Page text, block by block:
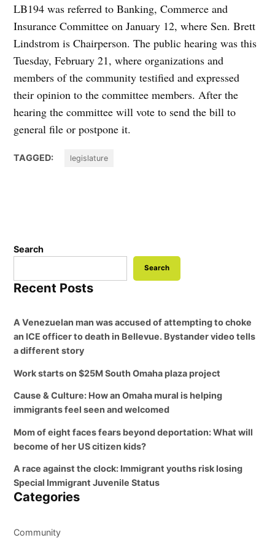
LB194 was referred to Banking, Commerce and
Insurance Committee on January 12, where Sen. Brett
Lindstrom is Chairperson. The public hearing was this
Tuesday, February 21, where organizations and
members of the community testified and expressed
their opinion to the committee members. After the
hearing the committee will vote to send the bill to
general file or postpone it.
TAGGED: legislature
Search
Search
Recent Posts
A Venezuelan man was accused of attempting to choke
an ICE officer to death in Bellevue. Bystander video tells
a different story
Work starts on $25M South Omaha plaza project
Cause & Culture: How an Omaha mural is helping
immigrants feel seen and welcomed
Mom of eight faces fears beyond deportation: What will
become of her US citizen kids?
A race against the clock: Immigrant youths risk losing
Special Immigrant Juvenile Status
Categories
Community